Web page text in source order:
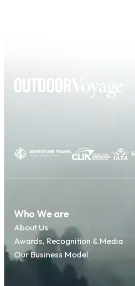
Who We are
About Us
Awards, Recognition & Media
Our Business Model